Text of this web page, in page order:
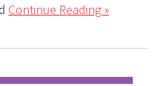
Continue Reading »